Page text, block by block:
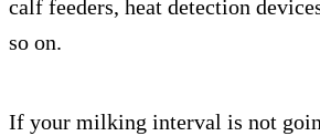
calf feeders, heat detection
so on.
If your milking interval is not